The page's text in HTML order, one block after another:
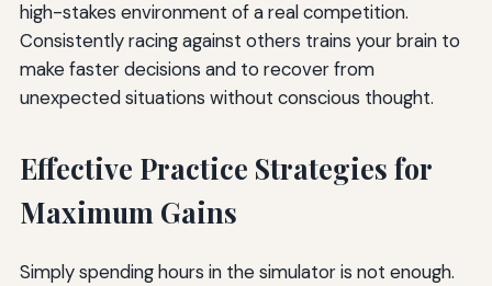
high-stakes environment of a real competition.
Consistently racing against others trains your brain to
make faster decisions and to recover from
unexpected situations without conscious thought.
Effective Practice Strategies for
Maximum Gains
Simply spending hours in the simulator is not enough.